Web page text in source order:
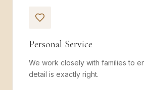
Personal Service
We work closely with families to
detail is exactly right.